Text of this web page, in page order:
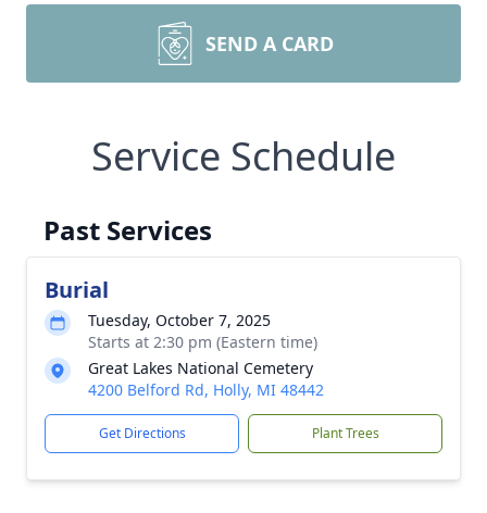
SEND A CARD
Service Schedule
Past Services
Burial
Tuesday, October 7, 2025
Starts at 2:30 pm (Eastern time)
Great Lakes National Cemetery
4200 Belford Rd, Holly, MI 48442
Get Directions Plant Trees